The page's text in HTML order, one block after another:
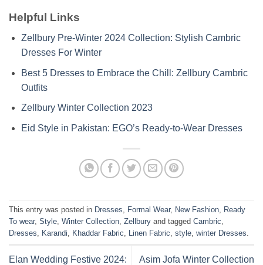
Helpful Links
Zellbury Pre-Winter 2024 Collection: Stylish Cambric
Dresses For Winter
Best 5 Dresses to Embrace the Chill: Zellbury Cambric
Outfits
Zellbury Winter Collection 2023
Eid Style in Pakistan: EGO’s Ready-to-Wear Dresses
This entry was posted in Dresses, Formal Wear, New Fashion, Ready
To wear, Style, Winter Collection, Zellbury and tagged Cambric,
Dresses, Karandi, Khaddar Fabric, Linen Fabric, style, winter Dresses.
Elan Wedding Festive 2024:
Asim Jofa Winter Collection